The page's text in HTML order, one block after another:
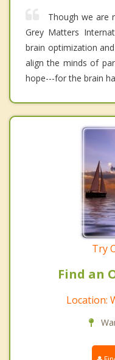
Though we are
Grey Matters
brain optimization
align the minds of
hope---for the brain
Try
Find an
Location: